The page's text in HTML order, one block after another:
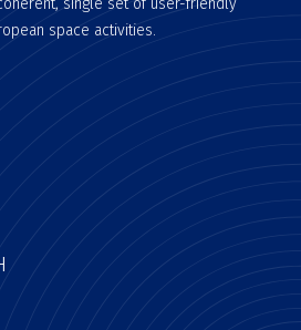
single set of user-friendly
space activities.